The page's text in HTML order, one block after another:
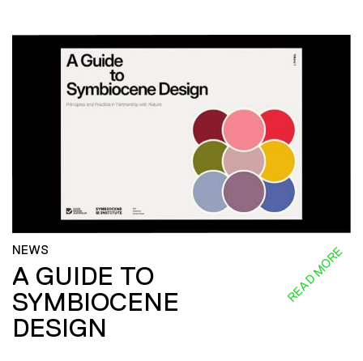
NEWS
A GUIDE TO
SYMBIOCENE
DESIGN
READ MORE